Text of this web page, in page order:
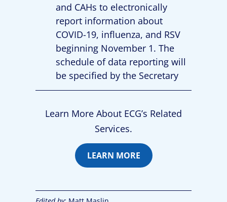
and CAHs to electronically
report information about
COVID-19, influenza, and RSV
beginning November 1. The
schedule of data reporting will
be specified by the Secretary
Learn More About ECG’s Related
Services.
LEARN MORE